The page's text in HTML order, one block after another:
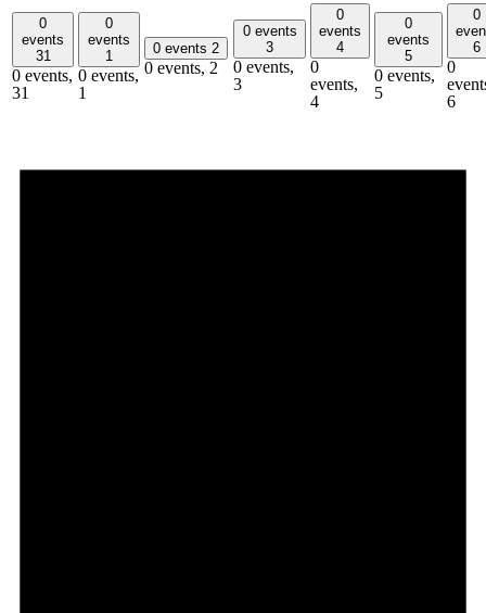
0
events
31
0 events,
31
0
events
1
0 events,
1
0 events 2
0 events, 2
0 events
3
0 events,
3
0
events
4
0
events,
4
0
events
5
0 events,
5
0
6
0
6